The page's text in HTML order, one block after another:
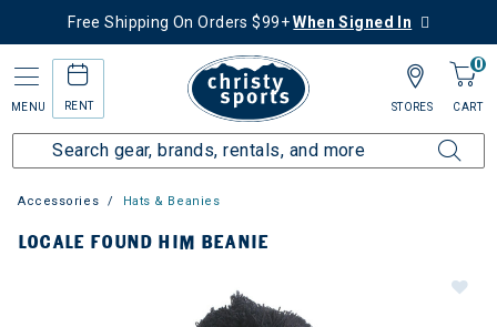
Free Shipping On Orders $99+When Signed In
MENU RENT
0
CART
STORES
Accessories Hats & Beanies
LOCALE FOUND HIM BEANIE